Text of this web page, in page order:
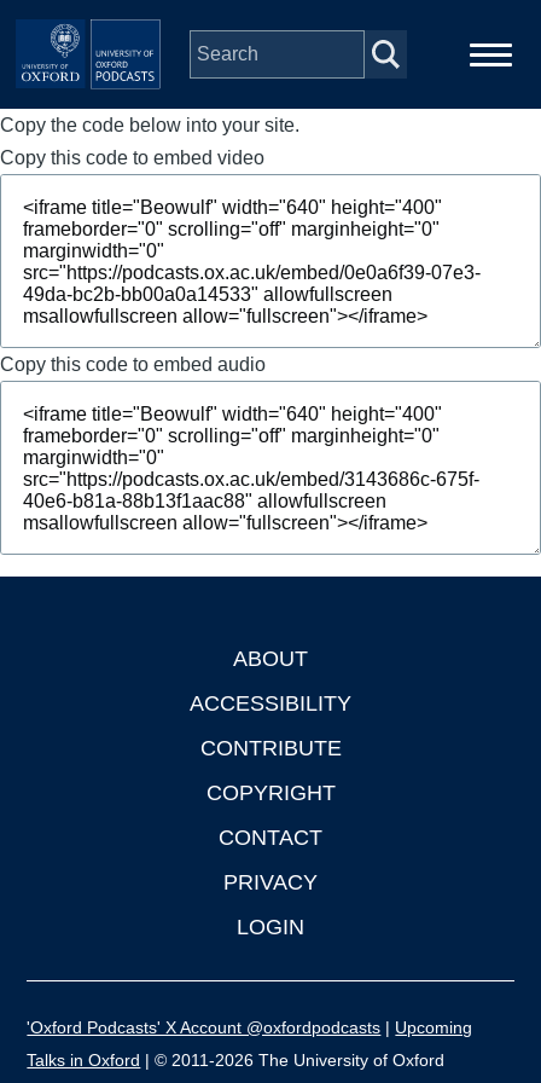
Skip to main content
Main
navigation
Home
Series
People
Depts & Colleges
Open Education
Copy the code below into your site.
Copy this code to embed video
Copy this code to embed audio
ABOUT
ACCESSIBILITY
CONTRIBUTE
COPYRIGHT
CONTACT
PRIVACY
LOGIN
'Oxford Podcasts' X Account @oxfordpodcasts | Upcoming
Talks in Oxford | © 2011-2026 The University of Oxford